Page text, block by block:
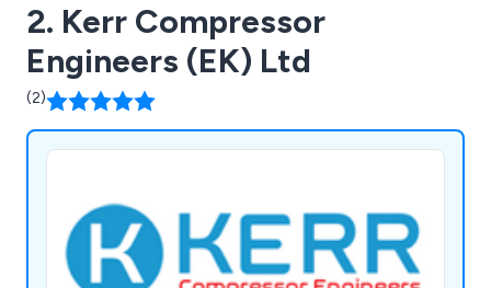
2. Kerr Compressor
Engineers (EK) Ltd
(2)